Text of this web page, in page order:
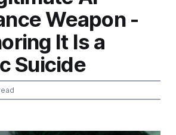
Weapon -
It Is a
Suicide